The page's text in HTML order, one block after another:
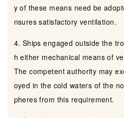
y of these means need be
nsures satisfactory ventilation.
4. Ships engaged outside the
h either mechanical means of
The competent authority may
oyed in the cold waters of the
pheres from this requirement.